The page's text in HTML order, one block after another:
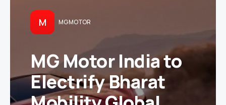
M MG MOTOR
MG Motor India to
Electrify Bharat